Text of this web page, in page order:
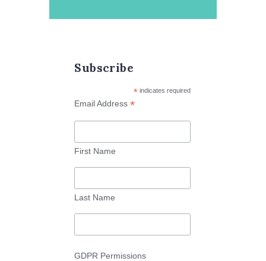
Subscribe
*indicates required
Email Address*
First Name
Last Name
GDPR Permissions